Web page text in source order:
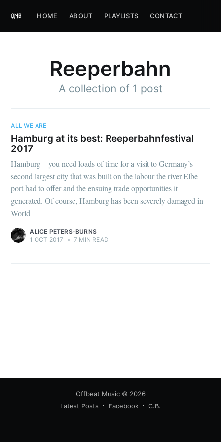
HOME ABOUT PLAYLISTS CONTACT
Reeperbahn
A collection of 1 post
ALL WE ARE
Hamburg at its best: Reeperbahnfestival
2017
Hamburg – you need loads of time for a visit to Germany’s
second largest city that was built on the labour the river Elbe
port had to offer and the ensuing trade opportunities it
generated. Of course, Hamburg has been severely damaged in
World
ALICE PETERS-BURNS
1 OCT 2017
• 7 MIN READ
Offbeat Music© 2026
Latest Posts
Facebook C.B.